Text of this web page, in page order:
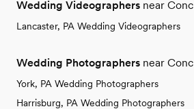
Wedding Videographers near
Lancaster, PA Wedding Videographers
Wedding Photographers near
York, PA Wedding Photographers
Harrisburg, PA Wedding Photographers